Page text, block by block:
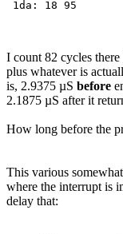
I count 82 cycles
plus whatever is
is, 2.9375 µS before
2.1875 µS after it
How long before the
This various
where the interrupt is
delay that: